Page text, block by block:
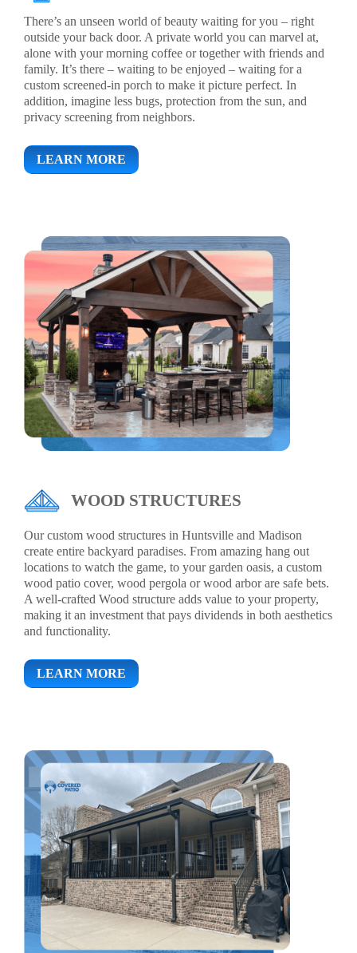
There’s an unseen world of beauty waiting for you – right
outside your back door. A private world you can marvel at,
alone with your morning coffee or together with friends and
family. It’s there – waiting to be enjoyed – waiting for a
custom screened-in porch to make it picture perfect. In
addition, imagine less bugs, protection from the sun, and
privacy screening from neighbors.
LEARN MORE
WOOD STRUCTURES
Our custom wood structures in Huntsville and Madison
create entire backyard paradises. From amazing hang out
locations to watch the game, to your garden oasis, a custom
wood patio cover, wood pergola or wood arbor are safe bets.
A well-crafted Wood structure adds value to your property,
making it an investment that pays dividends in both aesthetics
and functionality.
LEARN MORE